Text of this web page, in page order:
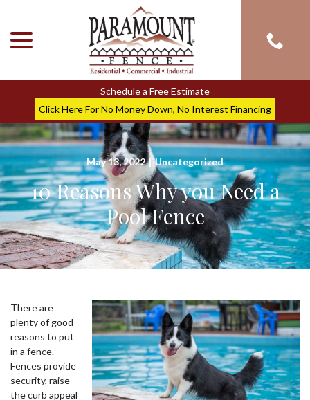
Content
Schedule a Free Estimate
Click Here For No Money Down, No Interest Financing
May 13, 2022 | Uncategorized
10 Reasons Why you Need a
Pool Fence
There are
plenty of good
reasons to put
in a fence.
Fences provide
security, raise
the curb appeal